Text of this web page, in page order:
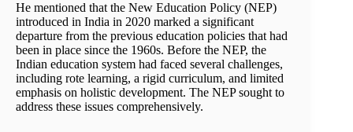
He mentioned that the New Education Policy (NEP)
introduced in India in 2020 marked a significant
departure from the previous education policies that had
been in place since the 1960s. Before the NEP, the
Indian education system had faced several challenges,
including rote learning, a rigid curriculum, and limited
emphasis on holistic development. The NEP sought to
address these issues comprehensively.